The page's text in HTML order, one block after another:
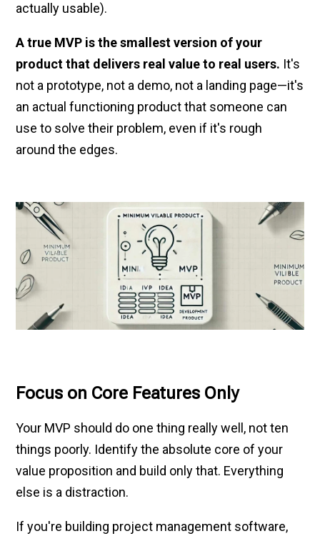
actually usable).
A true MVP is the smallest version of your
product that delivers real value to real users. It's
not a prototype, not a demo, not a landing page—it's
an actual functioning product that someone can
use to solve their problem, even if it's rough
around the edges.
Focus on Core Features Only
Your MVP should do one thing really well, not ten
things poorly. Identify the absolute core of your
value proposition and build only that. Everything
else is a distraction.
If you're building project management software,